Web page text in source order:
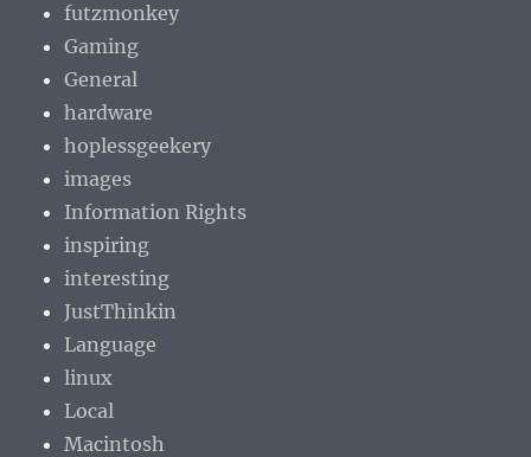
futzmonkey
Gaming
General
hardware
hoplessgeekery
images
Information Rights
inspiring
interesting
JustThinkin
Language
linux
Local
Macintosh